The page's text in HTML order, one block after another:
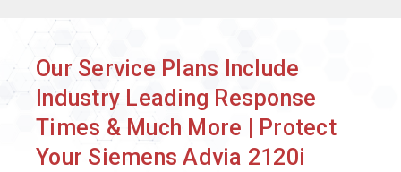
Our Service Plans Include
Industry Leading Response
Times & Much More | Protect
Your Siemens Advia 2120i